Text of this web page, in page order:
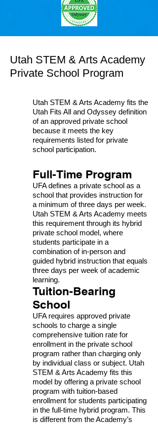
Utah STEM & Arts Academy
Private School Program
Utah STEM & Arts Academy fits the
Utah Fits All and Odyssey definition
of an approved private school
because it meets the key
requirements listed for private
school participation.
Full-Time Program
UFA defines a private school as a
school that provides instruction for
a minimum of three days per week.
Utah STEM & Arts Academy meets
this requirement through its hybrid
private school model, where
students participate in a
combination of in-person and
guided hybrid instruction that equals
three days per week of academic
learning.
Tuition-Bearing
School
UFA requires approved private
schools to charge a single
comprehensive tuition rate for
enrollment in the private school
program rather than charging only
by individual class or subject. Utah
STEM & Arts Academy fits this
model by offering a private school
program with tuition-based
enrollment for students participating
in the full-time hybrid program. This
is different from the Academy’s